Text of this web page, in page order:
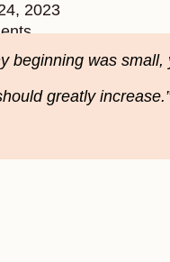
2023
beginning was small,
greatly